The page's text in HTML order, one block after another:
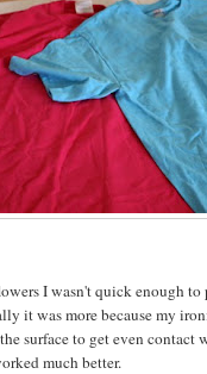
I wasn't quick enough to
it was more because my
surface to get even contact
much better.